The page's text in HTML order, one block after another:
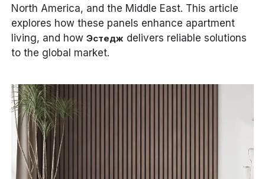
North America, and the Middle East. This article
explores how these panels enhance apartment
living, and howЭстедж delivers reliable solutions
to the global market.